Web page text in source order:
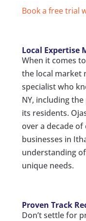
Book a free trial
Local Expertise
When it comes
the local market
specialist who
NY, including
its residents.
over a decade
businesses in
understanding
unique needs.
Proven Track
Don’t settle for